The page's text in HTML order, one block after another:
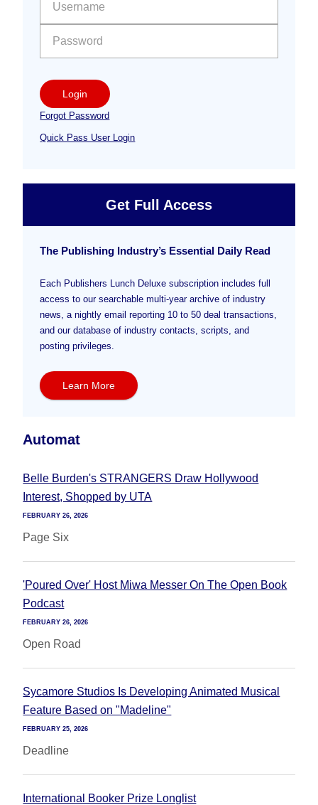
Login
Forgot Password
Quick Pass User Login
Get Full Access
The Publishing Industry’s Essential Daily Read
Each Publishers Lunch Deluxe subscription includes full
access to our searchable multi-year archive of industry
news, a nightly email reporting 10 to 50 deal transactions,
and our database of industry contacts, scripts, and
posting privileges.
Learn More
Automat
Belle Burden's STRANGERS Draw Hollywood
Interest, Shopped by UTA
FEBRUARY 26, 2026
Page Six
'Poured Over' Host Miwa Messer On The Open Book
Podcast
FEBRUARY 26, 2026
Open Road
Sycamore Studios Is Developing Animated Musical
Feature Based on "Madeline"
FEBRUARY 25, 2026
Deadline
International Booker Prize Longlist